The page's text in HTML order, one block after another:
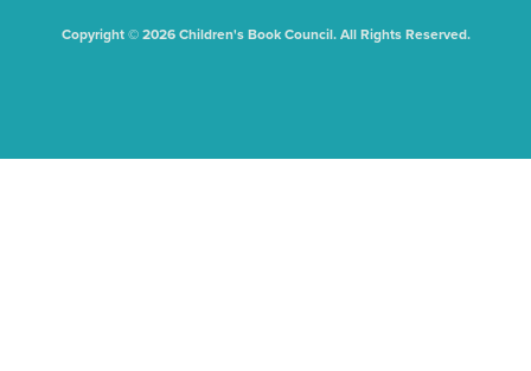
Copyright © 2026 Children's Book Council. All Rights Reserved.